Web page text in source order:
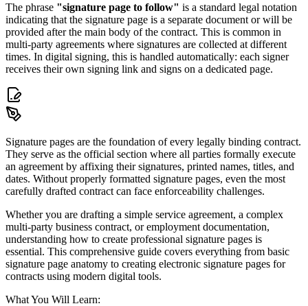
The phrase "signature page to follow" is a standard legal notation
indicating that the signature page is a separate document or will be
provided after the main body of the contract. This is common in
multi-party agreements where signatures are collected at different
times. In digital signing, this is handled automatically: each signer
receives their own signing link and signs on a dedicated page.
Signature pages are the foundation of every legally binding contract.
They serve as the official section where all parties formally execute
an agreement by affixing their signatures, printed names, titles, and
dates. Without properly formatted signature pages, even the most
carefully drafted contract can face enforceability challenges.
Whether you are drafting a simple service agreement, a complex
multi-party business contract, or employment documentation,
understanding how to create professional signature pages is
essential. This comprehensive guide covers everything from basic
signature page anatomy to creating electronic signature pages for
contracts using modern digital tools.
What You Will Learn: